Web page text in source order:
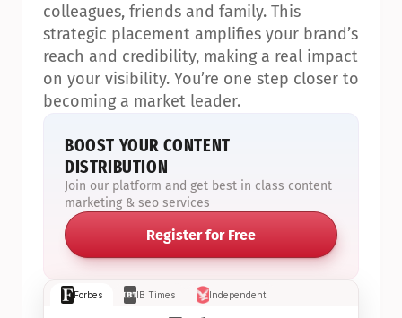
Forbes IB Times Independent
colleagues, friends and family. This
strategic placement amplifies your brand’s
reach and credibility, making a real impact
on your visibility. You’re one step closer to
becoming a market leader.
BOOST YOUR CONTENT
DISTRIBUTION
Join our platform and get best in class content
marketing & seo services
Register for Free